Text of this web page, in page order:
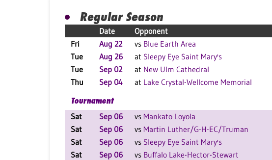
Regular Season
Date Opponent
Fri
Aug 22 vs Blue Earth Area
Tue
Aug 26 at Sleepy Eye Saint Mary's
Tue
Sep 02 at New Ulm Cathedral
Thu
Sep 04 at Lake Crystal-Wellcome Memorial
Tournament
Sat
Sep 06 vs Mankato Loyola
Sat
Sep 06 vs Martin Luther/G-H-EC/Truman
Sat
Sep 06 vs Sleepy Eye Saint Mary's
Sat
Sep 06 vs Buffalo Lake-Hector-Stewart